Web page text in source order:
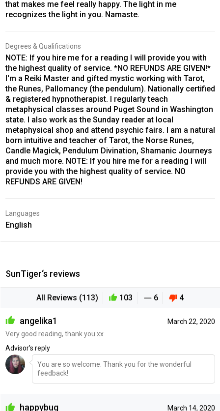
that makes me feel really happy. The light in me
recognizes the light in you. Namaste.
Degrees & Qualifications
NOTE: If you hire me for a reading I will provide you with
the highest quality of service. *NO REFUNDS ARE GIVEN!*
I'm a Reiki Master and gifted mystic working with Tarot,
the Runes, Pallomancy (the pendulum). Nationally certified
& registered hypnotherapist. I regularly teach
metaphysical classes around Puget Sound in Washington
state. I also work as the Sunday reader at local
metaphysical shop and attend psychic fairs. I am a natural
born intuitive and teacher of Tarot, the Norse Runes,
Candle Magick, Pendulum Divination, Shamanic Journeys
and much more. NOTE: If you hire me for a reading I will
provide you with the highest quality of service. NO
REFUNDS ARE GIVEN!
Languages
English
SunTiger‘s reviews
All Reviews (113) 103 6 4
March 22, 2020
angelika1
Very good reading, thank you xx
Advisor's reply
You are so welcome. Thank you for the wonderful
feedback!
March 14, 2020
happybug